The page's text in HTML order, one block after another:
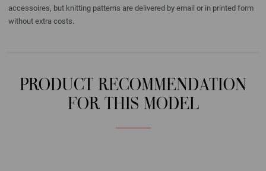
accessoires, but knitting patterns are delivered by email or in printed form
without extra costs.
PRODUCT RECOMMENDATION
FOR THIS MODEL